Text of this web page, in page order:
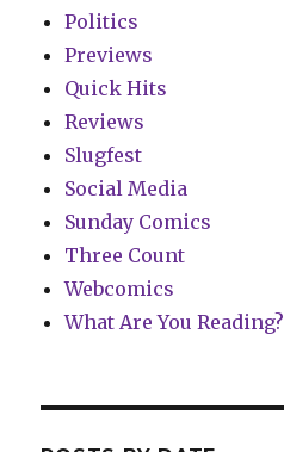
Politics
Previews
Quick Hits
Reviews
Slugfest
Social Media
Sunday Comics
Three Count
Webcomics
What Are You Reading?